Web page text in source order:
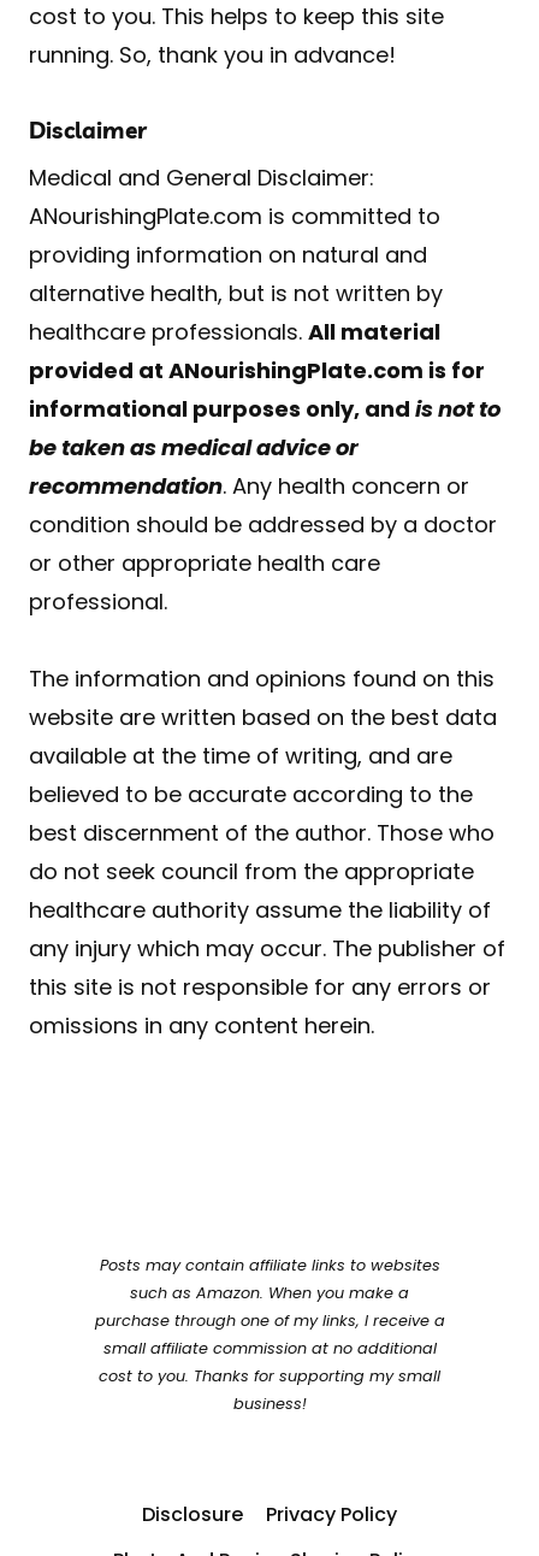
cost to you. This helps to keep this site
running. So, thank you in advance!
Disclaimer
Medical and General Disclaimer:
ANourishingPlate.com is committed to
providing information on natural and
alternative health, but is not written by
healthcare professionals. All material
provided at ANourishingPlate.com is for
informational purposes only, and is not to
be taken as medical advice or
recommendation. Any health concern or
condition should be addressed by a doctor
or other appropriate health care
professional.
The information and opinions found on this
website are written based on the best data
available at the time of writing, and are
believed to be accurate according to the
best discernment of the author. Those who
do not seek council from the appropriate
healthcare authority assume the liability of
any injury which may occur. The publisher of
this site is not responsible for any errors or
omissions in any content herein.
Posts may contain affiliate links to websites
such as Amazon. When you make a
purchase through one of my links, I receive a
small affiliate commission at no additional
cost to you. Thanks for supporting my small
business!
Disclosure
Privacy Policy